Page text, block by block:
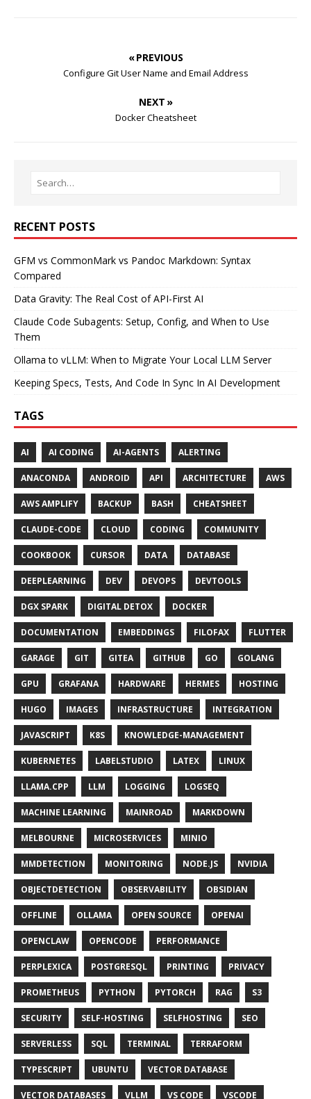
« PREVIOUS
Configure Git User Name and Email Address
NEXT »
Docker Cheatsheet
RECENT POSTS
GFM vs CommonMark vs Pandoc Markdown: Syntax
Compared
Data Gravity: The Real Cost of API-First AI
Claude Code Subagents: Setup, Config, and When to Use
Them
Ollama to vLLM: When to Migrate Your Local LLM Server
Keeping Specs, Tests, And Code In Sync In AI Development
TAGS
AI AI CODING AI-AGENTS ALERTING
ANACONDA ANDROID API ARCHITECTURE AWS
AWS AMPLIFY BACKUP BASH CHEATSHEET
CLAUDE-CODE CLOUD CODING COMMUNITY
COOKBOOK CURSOR DATA DATABASE
DEEPLEARNING DEV DEVOPS DEVTOOLS
DGX SPARK DIGITAL DETOX DOCKER
DOCUMENTATION EMBEDDINGS FILOFAX FLUTTER
GARAGE GIT GITEA GITHUB GO GOLANG
GPU GRAFANA HARDWARE HERMES HOSTING
HUGO IMAGES INFRASTRUCTURE INTEGRATION
JAVASCRIPT K8S KNOWLEDGE-MANAGEMENT
KUBERNETES LABELSTUDIO LATEX LINUX
LLAMA.CPP LLM LOGGING LOGSEQ
MACHINE LEARNING MAINROAD MARKDOWN
MELBOURNE MICROSERVICES MINIO
MMDETECTION MONITORING NODE.JS NVIDIA
OBJECTDETECTION OBSERVABILITY OBSIDIAN
OFFLINE OLLAMA OPEN SOURCE OPENAI
OPENCLAW OPENCODE PERFORMANCE
PERPLEXICA POSTGRESQL PRINTING PRIVACY
PROMETHEUS PYTHON PYTORCH RAG S3
SECURITY SELF-HOSTING SELFHOSTING SEO
SERVERLESS SQL TERMINAL TERRAFORM
TYPESCRIPT UBUNTU VECTOR DATABASE
VECTOR DATABASES VLLM VS CODE VSCODE